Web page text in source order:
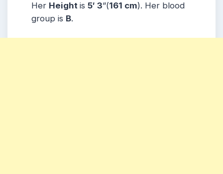
Her Height is 5′ 3”(161 cm). Her blood
group is B.